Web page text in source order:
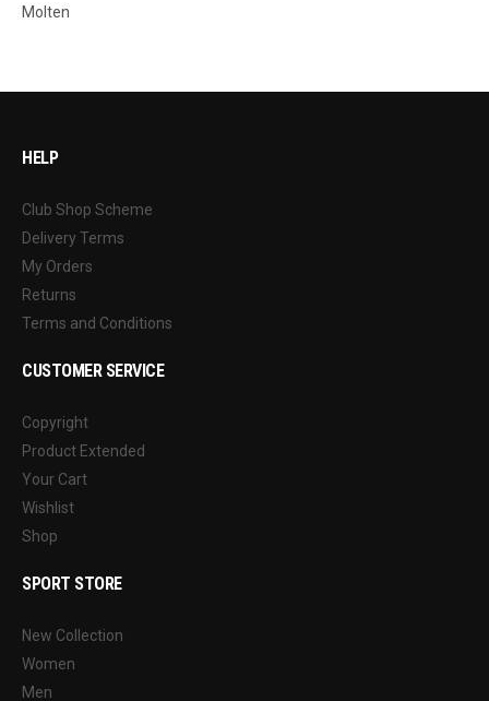
Molten
HELP
Club Shop Scheme
Delivery Terms
My Orders
Returns
Terms and Conditions
CUSTOMER SERVICE
Copyright
Product Extended
Your Cart
Wishlist
Shop
SPORT STORE
New Collection
Women
Men